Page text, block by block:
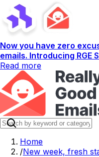
Now you have zero
emails. Introducing RGE
Read more
Home
/New week, fresh